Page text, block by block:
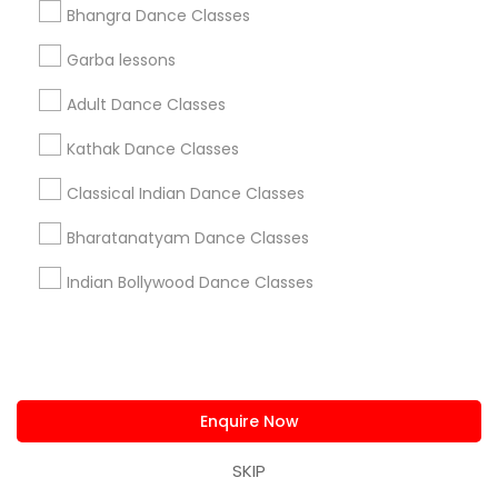
Bhangra Dance Classes
Garba lessons
Adult Dance Classes
Kathak Dance Classes
Classical Indian Dance Classes
Bharatanatyam Dance Classes
Indian Bollywood Dance Classes
Enquire Now
SKIP
Everything You Need to Know About
Bharatanatyam Dance Classes
Article
Tips to Choose a Bharatanatyam
Dance Teacher for Yourself
Bharatanatyam is one of India's oldest and
most popular classical dance forms. It is a